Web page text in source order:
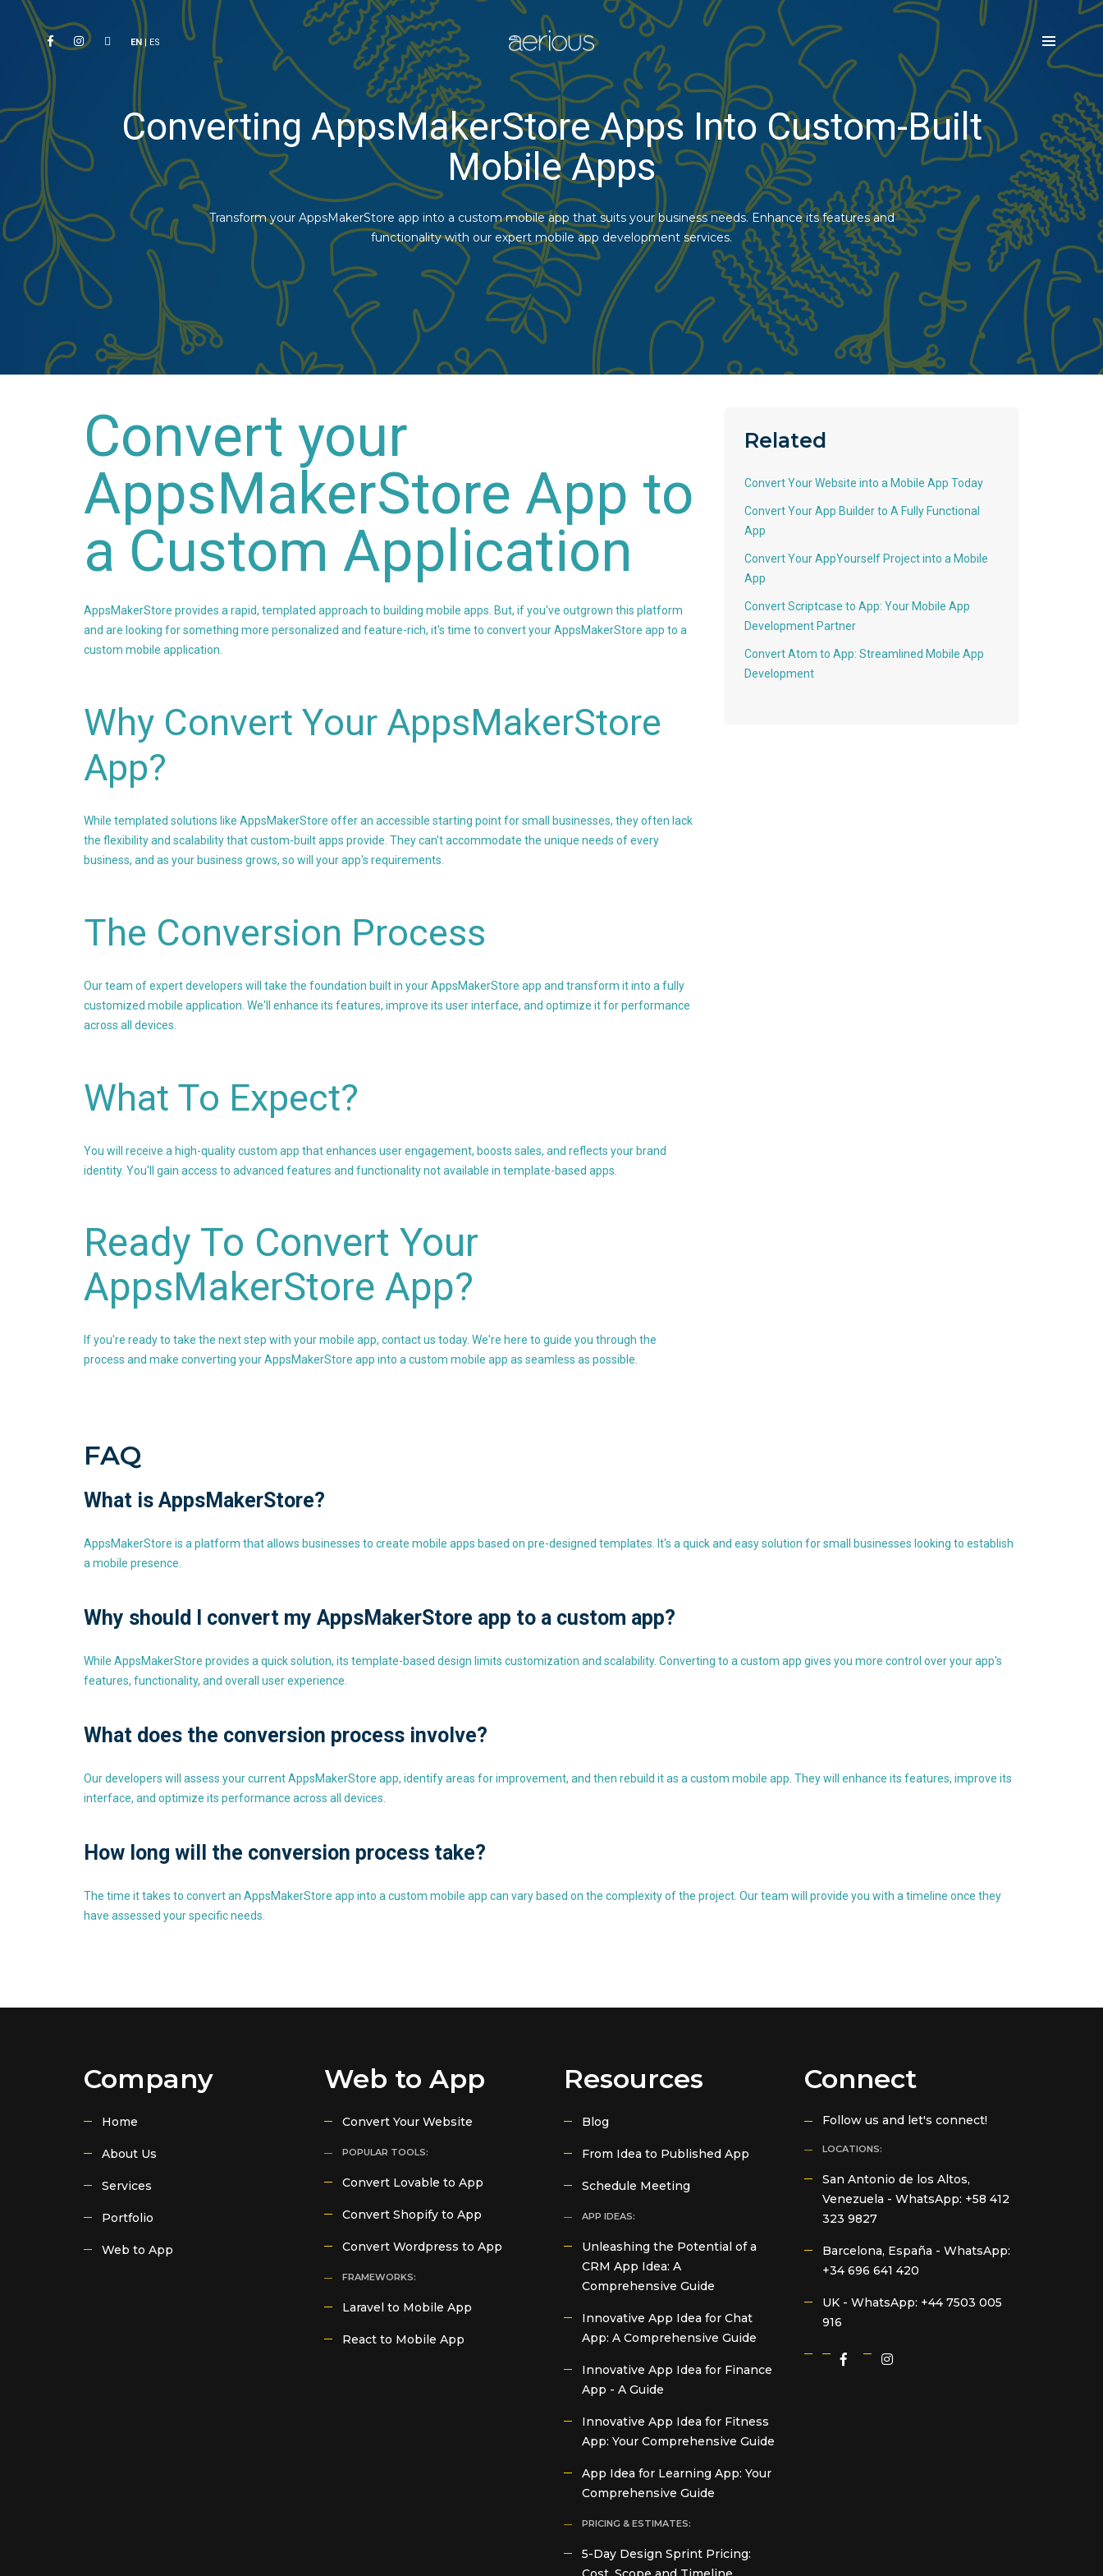
EN| ES
Converting AppsMakerStore Apps Into Custom-Built
Mobile Apps
Transform your AppsMakerStore app into a custom mobile app that suits your business needs. Enhance its features and
functionality with our expert mobile app development services.
Convert your
AppsMakerStore App to
a Custom Application
AppsMakerStore provides a rapid, templated approach to building mobile apps. But, if you've outgrown this platform
and are looking for something more personalized and feature-rich, it's time to convert your AppsMakerStore app to a
custom mobile application.
Why Convert Your AppsMakerStore
App?
While templated solutions like AppsMakerStore offer an accessible starting point for small businesses, they often lack
the flexibility and scalability that custom-built apps provide. They can't accommodate the unique needs of every
business, and as your business grows, so will your app's requirements.
The Conversion Process
Our team of expert developers will take the foundation built in your AppsMakerStore app and transform it into a fully
customized mobile application. We'll enhance its features, improve its user interface, and optimize it for performance
across all devices.
What To Expect?
You will receive a high-quality custom app that enhances user engagement, boosts sales, and reflects your brand
identity. You'll gain access to advanced features and functionality not available in template-based apps.
Ready To Convert Your
AppsMakerStore App?
If you're ready to take the next step with your mobile app, contact us today. We're here to guide you through the
process and make converting your AppsMakerStore app into a custom mobile app as seamless as possible.
Related
Convert Your Website into a Mobile App Today
Convert Your App Builder to A Fully Functional
App
Convert Your AppYourself Project into a Mobile
App
Convert Scriptcase to App: Your Mobile App
Development Partner
Convert Atom to App: Streamlined Mobile App
Development
FAQ
What is AppsMakerStore?
AppsMakerStore is a platform that allows businesses to create mobile apps based on pre-designed templates. It's a quick and easy solution for small businesses looking to establish
a mobile presence.
Why should I convert my AppsMakerStore app to a custom app?
While AppsMakerStore provides a quick solution, its template-based design limits customization and scalability. Converting to a custom app gives you more control over your app's
features, functionality, and overall user experience.
What does the conversion process involve?
Our developers will assess your current AppsMakerStore app, identify areas for improvement, and then rebuild it as a custom mobile app. They will enhance its features, improve its
interface, and optimize its performance across all devices.
How long will the conversion process take?
The time it takes to convert an AppsMakerStore app into a custom mobile app can vary based on the complexity of the project. Our team will provide you with a timeline once they
have assessed your specific needs.
Company
Home
About Us
Services
Portfolio
Web to App
Web to App
Convert Your Website
POPULAR TOOLS:
Convert Lovable to App
Convert Shopify to App
Convert Wordpress to App
FRAMEWORKS:
Laravel to Mobile App
React to Mobile App
Resources
Blog
From Idea to Published App
Schedule Meeting
APP IDEAS:
Unleashing the Potential of a
CRM App Idea: A
Comprehensive Guide
Innovative App Idea for Chat
App: A Comprehensive Guide
Innovative App Idea for Finance
App - A Guide
Innovative App Idea for Fitness
App: Your Comprehensive Guide
App Idea for Learning App: Your
Comprehensive Guide
PRICING & ESTIMATES:
5-Day Design Sprint Pricing:
Connect
Follow us and let's connect!
LOCATIONS:
San Antonio de los Altos,
Venezuela - WhatsApp: +58 412
323 9827
Barcelona, España - WhatsApp:
+34 696 641 420
UK - WhatsApp: +44 7503 005
916